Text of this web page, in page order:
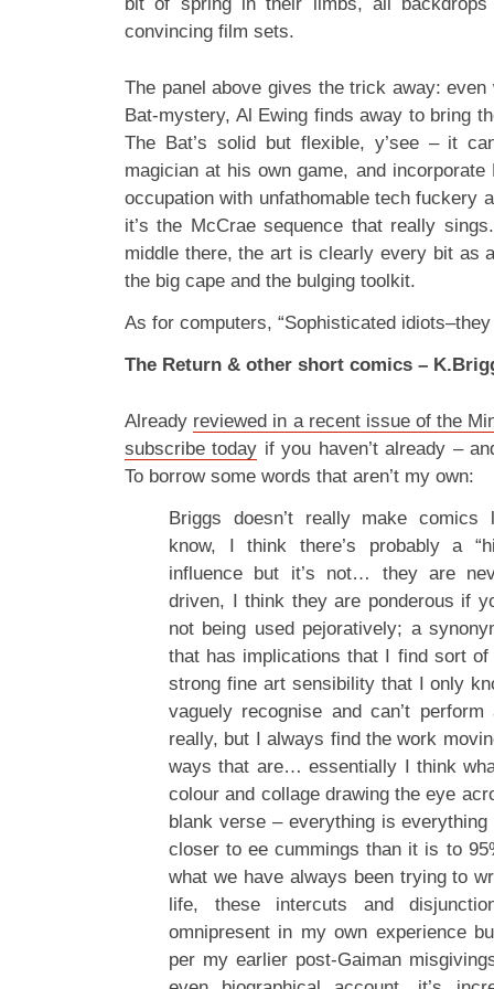
convincing film sets.
The panel above gives the trick away:
Bat-mystery, Al Ewing finds away to bring
The Bat’s solid but flexible, y’see – it
magician at his own game, and incorporate
occupation with unfathomable tech fuckery
it’s the McCrae sequence that really
middle there, the art is clearly every bit as
the big cape and the bulging toolkit.
As for computers, “Sophisticated idiots–they
The Return & other short comics –
Already reviewed in a recent issue of the
subscribe today if you haven’t already –
To borrow some words that aren’t my own:
Briggs doesn’t really make
know, I think there’s probably a
influence but it’s not… they are
driven, I think they are ponderous if
not being used pejoratively; a
that has implications that I find sort of
strong fine art sensibility that I only
vaguely recognise and can’t
really, but I always find the work
ways that are… essentially I think
colour and collage drawing the eye
blank verse – everything is
closer to ee cummings than it is to
what we have always been trying to
life, these intercuts and
omnipresent in my own experience
per my earlier post-Gaiman